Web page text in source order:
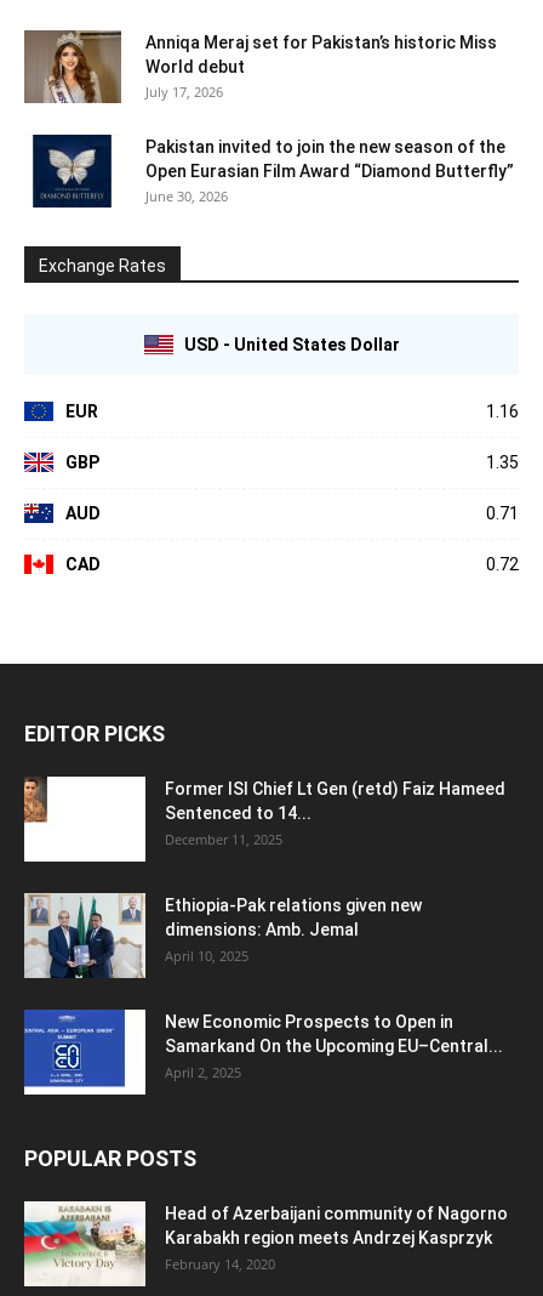
Anniqa Meraj set for Pakistan’s historic Miss
World debut
July 17, 2026
Pakistan invited to join the new season of the
Open Eurasian Film Award “Diamond Butterfly”
June 30, 2026
Exchange Rates
USD - United States Dollar
EUR 1.16
GBP 1.35
AUD 0.71
CAD 0.72
EDITOR PICKS
Former ISI Chief Lt Gen (retd) Faiz Hameed
Sentenced to 14...
December 11, 2025
Ethiopia-Pak relations given new
dimensions: Amb. Jemal
April 10, 2025
New Economic Prospects to Open in
Samarkand On the Upcoming EU–Central...
April 2, 2025
POPULAR POSTS
Head of Azerbaijani community of Nagorno
Karabakh region meets Andrzej Kasprzyk
February 14, 2020